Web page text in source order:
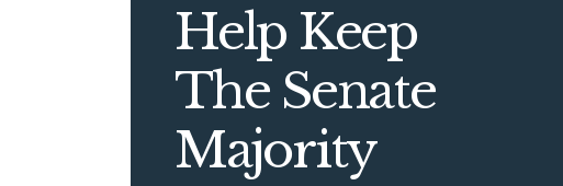
Help Keep
The Senate
Majority